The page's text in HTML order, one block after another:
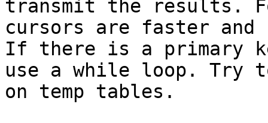
transmit the results.
cursors are faster and
If there is a primary
use a while loop. Try
on temp tables.